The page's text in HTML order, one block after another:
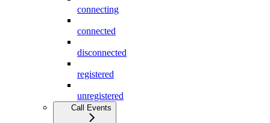
connecting
connected
disconnected
registered
unregistered
Call Events